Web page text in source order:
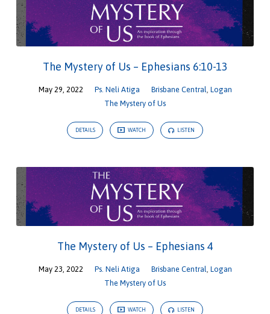
The Mystery of Us – Ephesians 6:10-13
May 29, 2022 Ps. Neli Atiga Brisbane Central Logan
The Mystery of Us
DETAILS WATCH LISTEN
The Mystery of Us – Ephesians 4
May 23, 2022 Ps. Neli Atiga Brisbane Central Logan
The Mystery of Us
DETAILS WATCH LISTEN